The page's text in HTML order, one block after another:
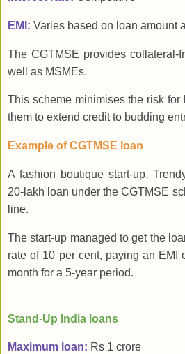
EMI: Varies based on loan amount
The CGTMSE provides collateral-
well as MSMEs.
This scheme minimises the risk for
them to extend credit to budding
Example of CGTMSE loan
A fashion boutique start-up,
20-lakh loan under the CGTMSE
line.
The start-up managed to get the
rate of 10 per cent, paying an EMI
month for a 5-year period.
Stand-Up India loans
Maximum loan: Rs 1 crore